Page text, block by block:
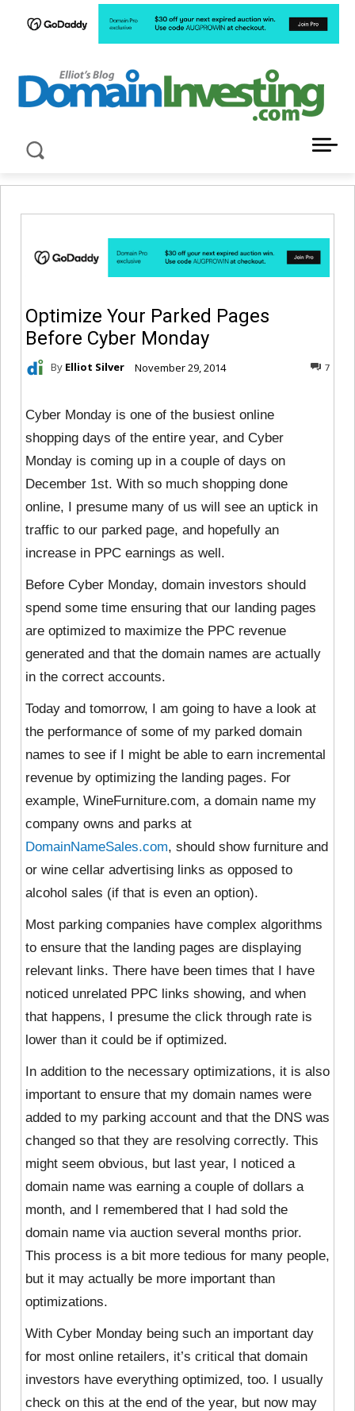
Optimize Your Parked Pages
Before Cyber Monday
By Elliot Silver November 29, 2014 7
Cyber Monday is one of the busiest online
shopping days of the entire year, and Cyber
Monday is coming up in a couple of days on
December 1st. With so much shopping done
online, I presume many of us will see an uptick in
traffic to our parked page, and hopefully an
increase in PPC earnings as well.
Before Cyber Monday, domain investors should
spend some time ensuring that our landing pages
are optimized to maximize the PPC revenue
generated and that the domain names are actually
in the correct accounts.
Today and tomorrow, I am going to have a look at
the performance of some of my parked domain
names to see if I might be able to earn incremental
revenue by optimizing the landing pages. For
example, WineFurniture.com, a domain name my
company owns and parks at
DomainNameSales.com, should show furniture and
or wine cellar advertising links as opposed to
alcohol sales (if that is even an option).
Most parking companies have complex algorithms
to ensure that the landing pages are displaying
relevant links. There have been times that I have
noticed unrelated PPC links showing, and when
that happens, I presume the click through rate is
lower than it could be if optimized.
In addition to the necessary optimizations, it is also
important to ensure that my domain names were
added to my parking account and that the DNS was
changed so that they are resolving correctly. This
might seem obvious, but last year, I noticed a
domain name was earning a couple of dollars a
month, and I remembered that I had sold the
domain name via auction several months prior.
This process is a bit more tedious for many people,
but it may actually be more important than
optimizations.
With Cyber Monday being such an important day
for most online retailers, it’s critical that domain
investors have everything optimized, too. I usually
check on this at the end of the year, but now may